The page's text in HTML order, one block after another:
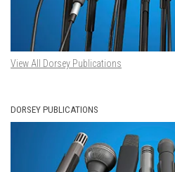
View All Dorsey Publications
DORSEY PUBLICATIONS